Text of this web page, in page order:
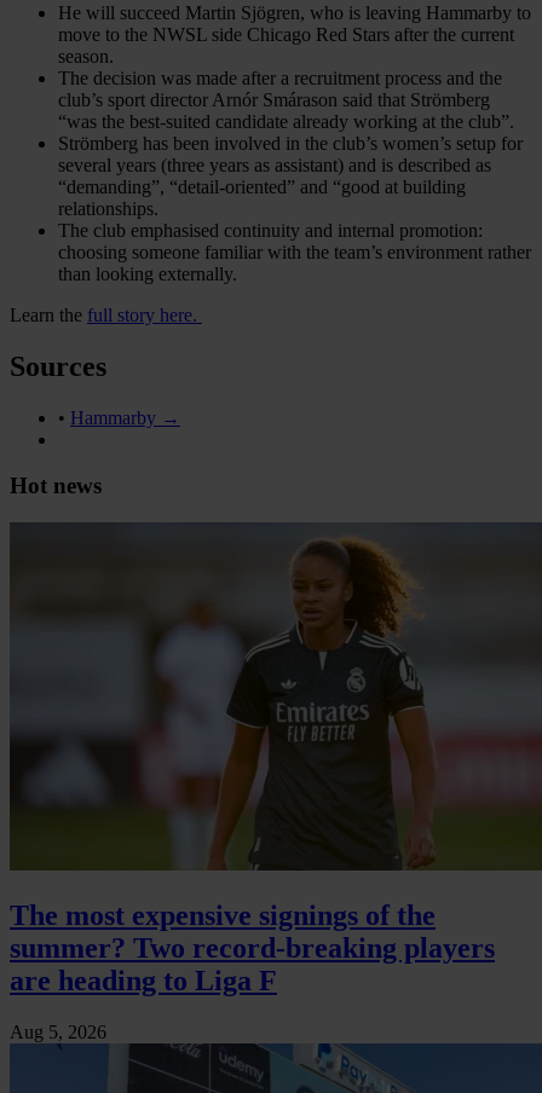
He will succeed Martin Sjögren, who is leaving Hammarby to
move to the NWSL side Chicago Red Stars after the current
season.
The decision was made after a recruitment process and the
club’s sport director Arnór Smárason said that Strömberg
“was the best-suited candidate already working at the club”.
Strömberg has been involved in the club’s women’s setup for
several years (three years as assistant) and is described as
“demanding”, “detail-oriented” and “good at building
relationships.
The club emphasised continuity and internal promotion:
choosing someone familiar with the team’s environment rather
than looking externally.
Learn the full story here.
Sources
• Hammarby →
Hot news
The most expensive signings of the
summer? Two record-breaking players
are heading to Liga F
Aug 5, 2026